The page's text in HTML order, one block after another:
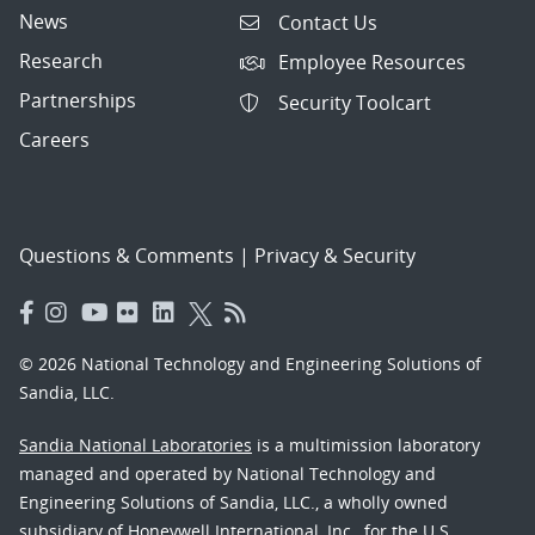
News
Research
Partnerships
Careers
Contact Us
Employee Resources
Security Toolcart
Questions & Comments | Privacy & Security
© 2026 National Technology and Engineering Solutions of
Sandia, LLC.
Sandia National Laboratories is a multimission laboratory
managed and operated by National Technology and
Engineering Solutions of Sandia, LLC., a wholly owned